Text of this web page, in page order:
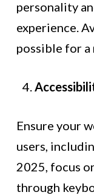
personality
experience.
possible for
Ensure your
users,
2025, focus
through